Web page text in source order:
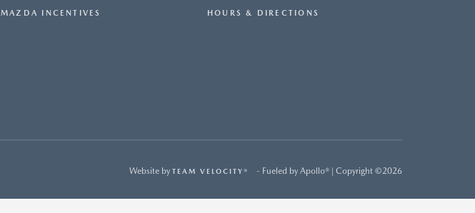
MAZDA INCENTIVES HOURS & DIRECTIONS
Website by TEAM VELOCITY® - Fueled by Apollo® | Copyright ©2026